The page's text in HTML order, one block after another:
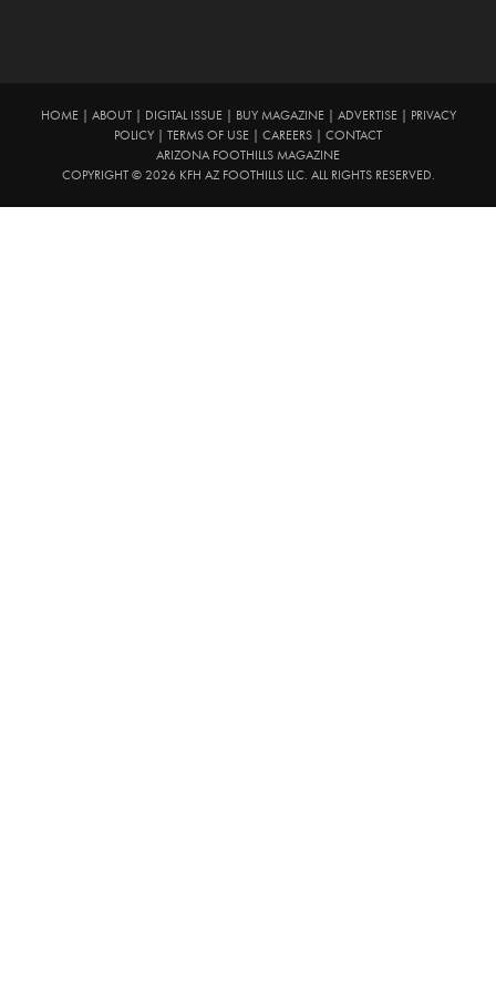
HOME| ABOUT| DIGITAL ISSUE| BUY MAGAZINE| ADVERTISE|
PRIVACY
POLICY
TERMS OF USE CAREERS
CONTACT
ARIZONA FOOTHILLS MAGAZINE
COPYRIGHT © 2026 KFH AZ FOOTHILLS LLC. ALL RIGHTS RESERVED.